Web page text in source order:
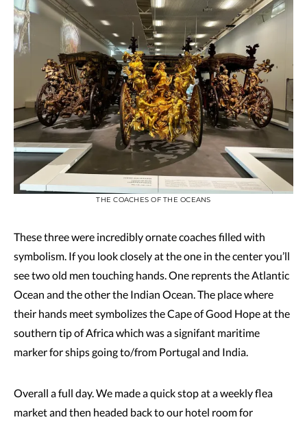
THE COACHES OF THE OCEANS
These three were incredibly ornate coaches filled with
symbolism. If you look closely at the one in the center you’ll
see two old men touching hands. One reprents the Atlantic
Ocean and the other the Indian Ocean. The place where
their hands meet symbolizes the Cape of Good Hope at the
southern tip of Africa which was a signifant maritime
marker for ships going to/from Portugal and India.
Overall a full day. We made a quick stop at a weekly flea
market and then headed back to our hotel room for